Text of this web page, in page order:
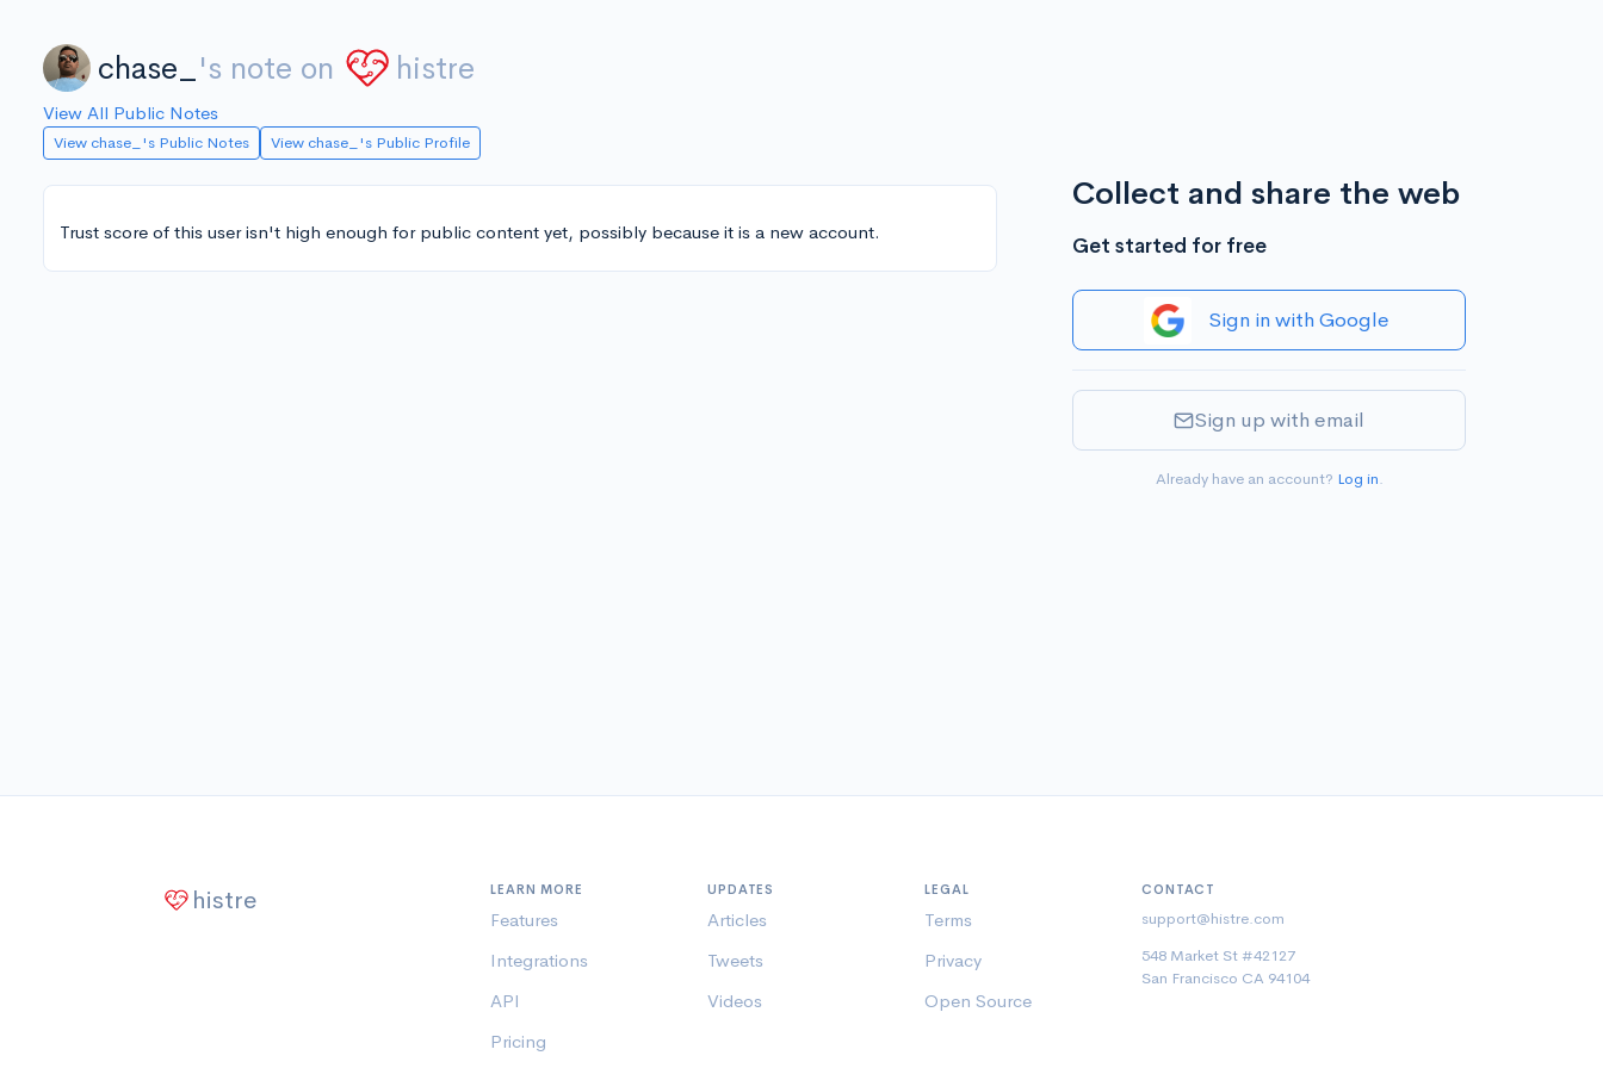
chase_ 's note on histre
View All Public Notes
View chase_'s Public Notes View chase_'s Public Profile
Trust score of this user isn't high enough for public content yet, possibly because it is a new account.
Collect and share the web
Get started for free
Sign in with Google
Sign up with email
Already have an account? Log in.
histre LEARN MORE
Features
Integrations
API
Pricing
UPDATES
Articles
Tweets
Videos
LEGAL
Terms
Privacy
Open Source
CONTACT
support@histre.com
548 Market St #42127
San Francisco CA 94104